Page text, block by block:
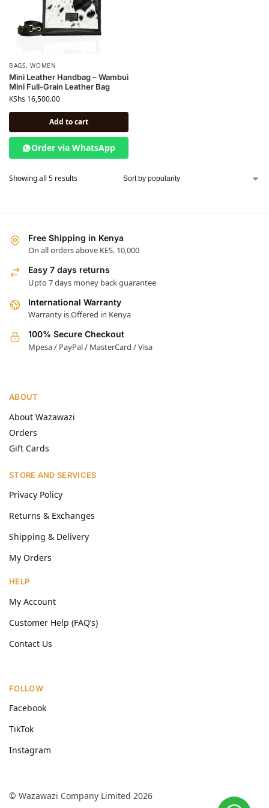
BAGS,WOMEN
Mini Leather Handbag – Wambui
Mini Full-Grain Leather Bag
KShs 16,500.00
Add to cart
Order via WhatsApp
Showing all 5 results
Free Shipping in Kenya
On all orders above KES. 10,000
Easy 7 days returns
Upto 7 days money back guarantee
International Warranty
Warranty is Offered in Kenya
100% Secure Checkout
Mpesa / PayPal / MasterCard / Visa
ABOUT
About Wazawazi
Orders
Gift Cards
STORE AND SERVICES
Privacy Policy
Returns & Exchanges
Shipping & Delivery
My Orders
HELP
My Account
Customer Help (FAQ’s)
Contact Us
FOLLOW
Facebook
TikTok
Instagram
© Wazawazi Company Limited 2026